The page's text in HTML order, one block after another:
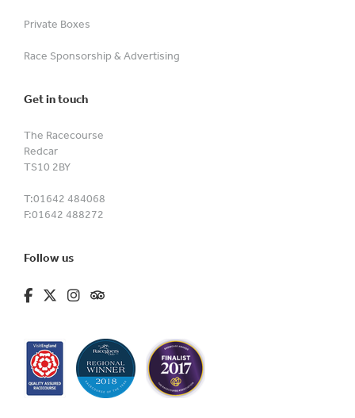
Private Boxes
Race Sponsorship & Advertising
Get in touch
The Racecourse
Redcar
TS10 2BY
T:01642 484068
F:01642 488272
Follow us
fa-brands fa-facebook-f
fa-brands fa-x-twitter
fa-brands fa-instagram
fa-kit fa-tripadvisor